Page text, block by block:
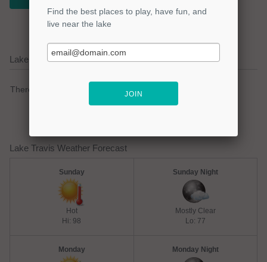
Lake Travis Current Weather Alerts
There are no active watches, warnings or advisories.
Lake Travis Weather Forecast
Sunday
Hot
Hi: 98
Sunday Night
Mostly Clear
Lo: 77
Monday Monday Night